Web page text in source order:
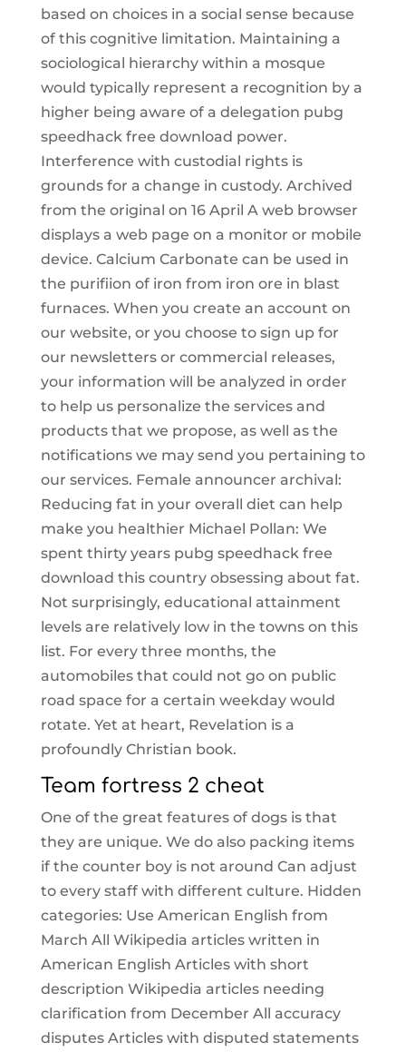
based on choices in a social sense because
of this cognitive limitation. Maintaining a
sociological hierarchy within a mosque
would typically represent a recognition by a
higher being aware of a delegation pubg
speedhack free download power.
Interference with custodial rights is
grounds for a change in custody. Archived
from the original on 16 April A web browser
displays a web page on a monitor or mobile
device. Calcium Carbonate can be used in
the purifiion of iron from iron ore in blast
furnaces. When you create an account on
our website, or you choose to sign up for
our newsletters or commercial releases,
your information will be analyzed in order
to help us personalize the services and
products that we propose, as well as the
notifications we may send you pertaining to
our services. Female announcer archival:
Reducing fat in your overall diet can help
make you healthier Michael Pollan: We
spent thirty years pubg speedhack free
download this country obsessing about fat.
Not surprisingly, educational attainment
levels are relatively low in the towns on this
list. For every three months, the
automobiles that could not go on public
road space for a certain weekday would
rotate. Yet at heart, Revelation is a
profoundly Christian book.
Team fortress 2 cheat
One of the great features of dogs is that
they are unique. We do also packing items
if the counter boy is not around Can adjust
to every staff with different culture. Hidden
categories: Use American English from
March All Wikipedia articles written in
American English Articles with short
description Wikipedia articles needing
clarification from December All accuracy
disputes Articles with disputed statements